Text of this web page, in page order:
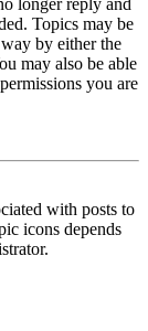
Topics may be
by either the
may also be able
you are
with posts to
icons depends